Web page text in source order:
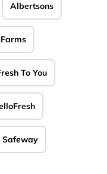
Albertsons
To You
Safeway